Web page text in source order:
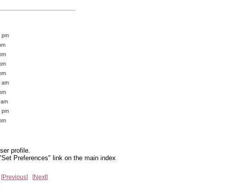
pm
am
pm
profile.
Preferences" link on the main index
Previous Next